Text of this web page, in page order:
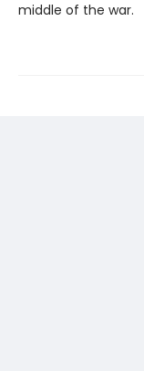
middle of the war.